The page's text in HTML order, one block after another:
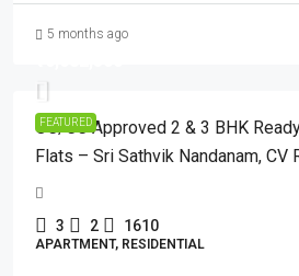
5 months ago
FEATURED
OC/CC Approved 2 & 3 BHK
Flats – Sri Sathvik Nandanam, CV
3 2 1610
APARTMENT, RESIDENTIAL